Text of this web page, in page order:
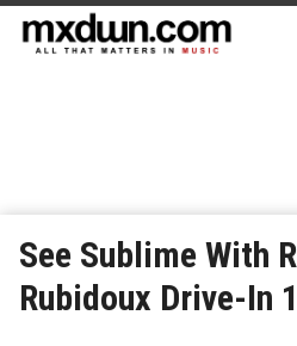
See Sublime With
Rubidoux Drive-In